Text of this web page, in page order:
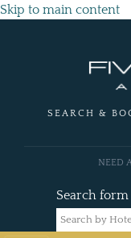
Skip to main content
SEARCH &
Search form
NEED